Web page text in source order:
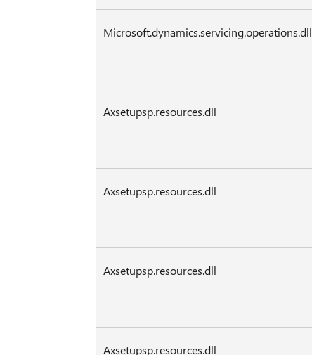
Microsoft.dynamics.servicing.operations.dll
Axsetupsp.resources.dll
Axsetupsp.resources.dll
Axsetupsp.resources.dll
Axsetupsp.resources.dll